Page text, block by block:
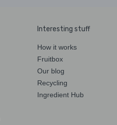
Interesting stuff
How it works
Fruitbox
Our blog
Recycling
Ingredient Hub